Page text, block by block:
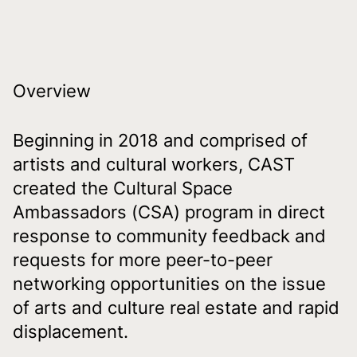
Overview
Beginning in 2018 and comprised of
artists and cultural workers, CAST
created the Cultural Space
Ambassadors (CSA) program in direct
response to community feedback and
requests for more peer-to-peer
networking opportunities on the issue
of arts and culture real estate and rapid
displacement.